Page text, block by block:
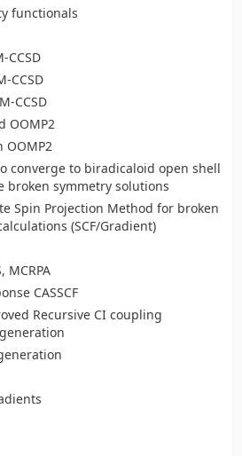
functionals
CCSD
CCSD
CCSD
OOMP2
OOMP2
converge to biradicaloid open shell
broken symmetry solutions
Spin Projection Method for broken
(SCF/Gradient)
MCRPA
CASSCF
Recursive CI coupling